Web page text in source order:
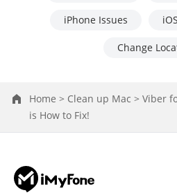
iPhone Issues
Change
Home > Clean up Mac > Viber
is How to Fix!